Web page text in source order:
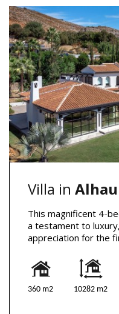
Villa in
This magnificent 4-
a testament to
appreciation for the
360 m2 10282 m2